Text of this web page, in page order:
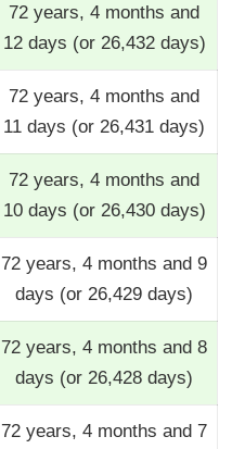
72 years, 4 months and
12 days (or 26,432 days)
72 years, 4 months and
11 days (or 26,431 days)
72 years, 4 months and
10 days (or 26,430 days)
72 years, 4 months and 9
days (or 26,429 days)
72 years, 4 months and 8
days (or 26,428 days)
72 years, 4 months and 7